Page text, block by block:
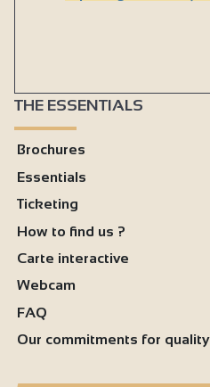
THE ESSENTIALS
Brochures
Essentials
Ticketing
How to find us ?
Carte interactive
Webcam
FAQ
Our commitments for quality